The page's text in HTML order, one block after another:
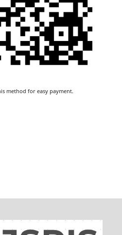
method for easy payment.